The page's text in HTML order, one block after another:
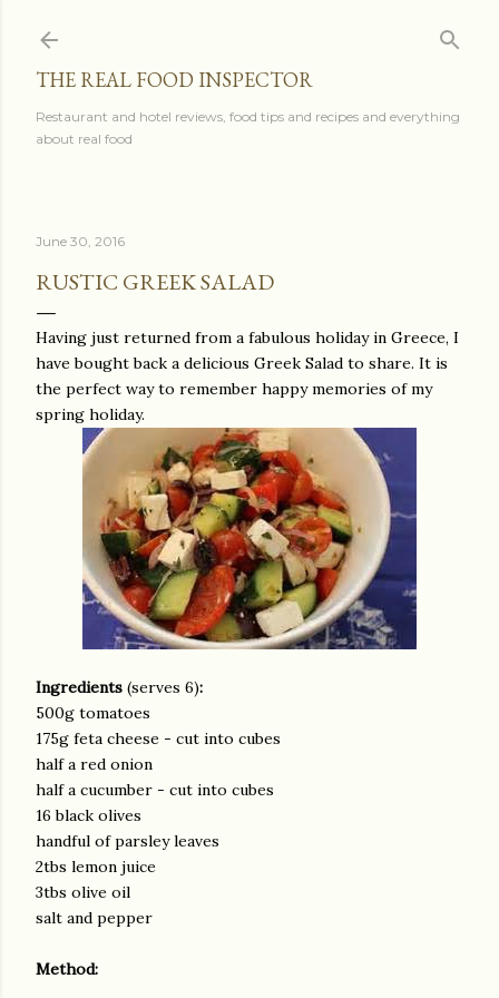
THE REAL FOOD INSPECTOR
Restaurant and hotel reviews, food tips and recipes and everything
about real food
June 30, 2016
RUSTIC GREEK SALAD
Having just returned from a fabulous holiday in Greece, I
have bought back a delicious Greek Salad to share. It is
the perfect way to remember happy memories of my
spring holiday.
Ingredients (serves 6):
500g tomatoes
175g feta cheese - cut into cubes
half a red onion
half a cucumber - cut into cubes
16 black olives
handful of parsley leaves
2tbs lemon juice
3tbs olive oil
salt and pepper
Method: